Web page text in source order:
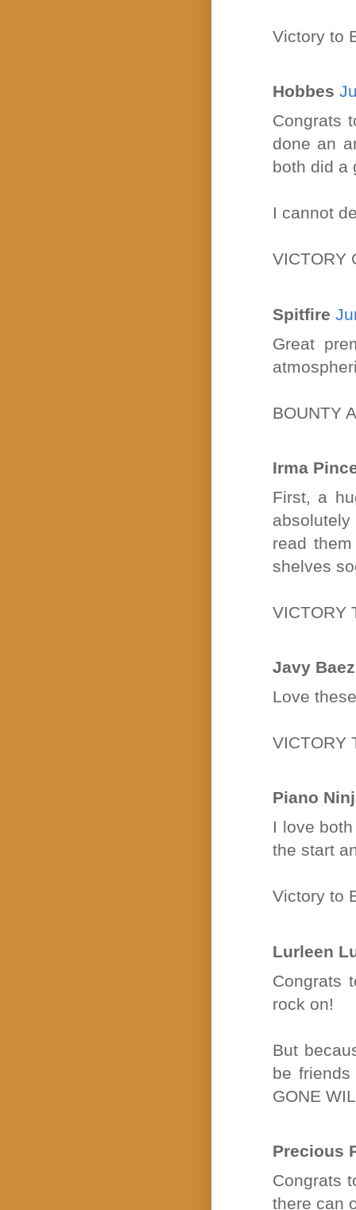
Victory to
Hobbes
Congrats
done an
both did a
I cannot
VICTORY
Spitfire
Great
BOUNTY
Irma
First, a
read
shelves
VICTORY
Javy Baez
Love
VICTORY
Piano
I love
the start
Victory to
Lurleen
Congrats
rock on!
But
be
GONE
Precious
Congrats
there can